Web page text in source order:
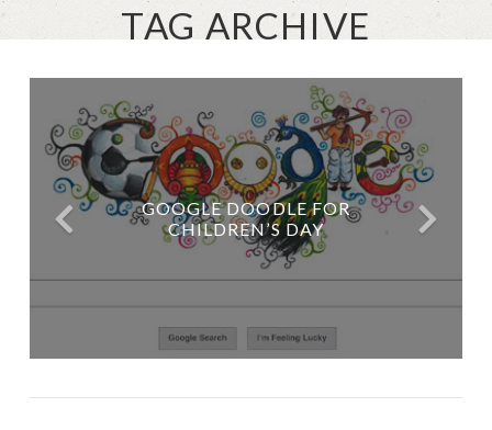
TAG ARCHIVE
GOOGLE DOODLE FOR
CHILDREN’S DAY